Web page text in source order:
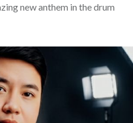
new anthem in the drum